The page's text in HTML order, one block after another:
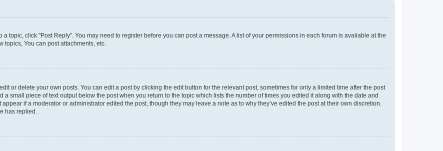
topic, click "Post Reply". You may need to register before you can post a message. A list of your permissions in each forum is available at the
topics, You can post attachments, etc.
or delete your own posts. You can edit a post by clicking the edit button for the relevant post, sometimes for only a limited time after the post
small piece of text output below the post when you return to the topic which lists the number of times you edited it along with the date and
if a moderator or administrator edited the post, though they may leave a note as to why they’ve edited the post at their own discretion.
has replied.